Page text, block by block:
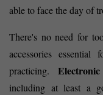
able to face the day of
There's no need for
accessories
practicing.
including at least a